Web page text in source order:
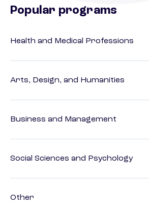
Popular programs
Health and Medical Professions
Arts, Design, and Humanities
Business and Management
Social Sciences and Psychology
Other